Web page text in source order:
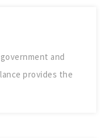
and
provides the